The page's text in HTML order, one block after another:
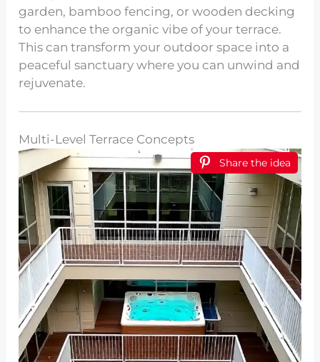
garden, bamboo fencing, or wooden decking
to enhance the organic vibe of your terrace.
This can transform your outdoor space into a
peaceful sanctuary where you can unwind and
rejuvenate.
Multi-Level Terrace Concepts
Share the idea